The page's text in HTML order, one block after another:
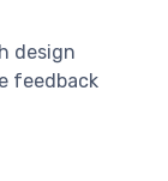
design
feedback